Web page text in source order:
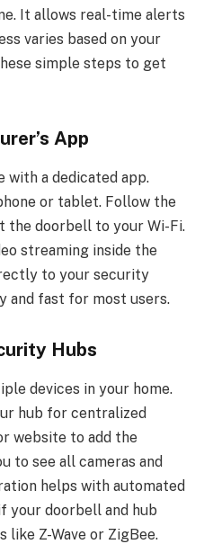
It allows real-time alerts
varies based on your
simple steps to get
App
with a dedicated app.
or tablet. Follow the
the doorbell to your Wi-Fi.
streaming inside the
to your security
and fast for most users.
Hubs
devices in your home.
hub for centralized
website to add the
to see all cameras and
helps with automated
your doorbell and hub
Z-Wave or ZigBee.